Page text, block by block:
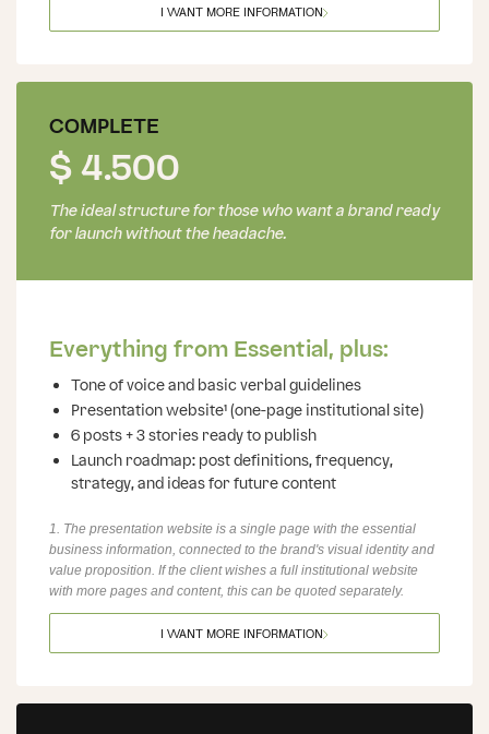
I WANT MORE INFORMATION
COMPLETE
$ 4.500
The ideal structure for those who want a brand ready
for launch without the headache.
Everything from Essential, plus:
Tone of voice and basic verbal guidelines
Presentation website¹ (one-page institutional site)
6 posts + 3 stories ready to publish
Launch roadmap: post definitions, frequency,
strategy, and ideas for future content
1. The presentation website is a single page with the essential
business information, connected to the brand's visual identity and
value proposition. If the client wishes a full institutional website
with more pages and content, this can be quoted separately.
I WANT MORE INFORMATION